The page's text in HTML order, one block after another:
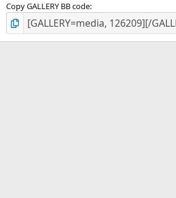
Copy GALLERY BB code